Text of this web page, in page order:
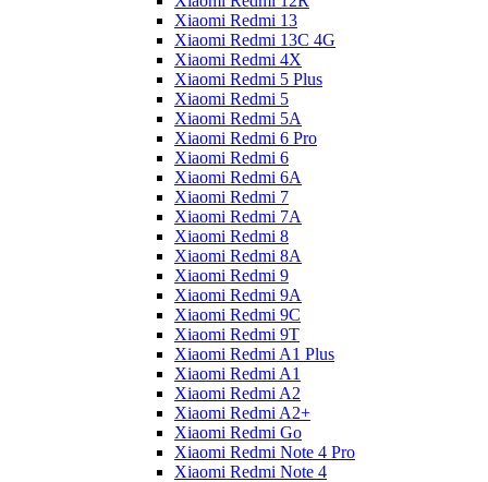
Xiaomi Redmi 13
Xiaomi Redmi 13C 4G
Xiaomi Redmi 4X
Xiaomi Redmi 5 Plus
Xiaomi Redmi 5
Xiaomi Redmi 5A
Xiaomi Redmi 6 Pro
Xiaomi Redmi 6
Xiaomi Redmi 6A
Xiaomi Redmi 7
Xiaomi Redmi 7A
Xiaomi Redmi 8
Xiaomi Redmi 8A
Xiaomi Redmi 9
Xiaomi Redmi 9A
Xiaomi Redmi 9C
Xiaomi Redmi 9T
Xiaomi Redmi A1 Plus
Xiaomi Redmi A1
Xiaomi Redmi A2
Xiaomi Redmi A2+
Xiaomi Redmi Go
Xiaomi Redmi Note 4 Pro
Xiaomi Redmi Note 4